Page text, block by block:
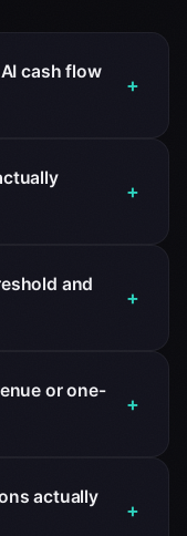
cash flow
+
+
and
+
or one-
+
actually
+